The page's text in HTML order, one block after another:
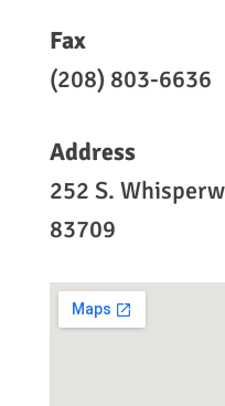
Fax
(208) 803-6636
Address
252 S.
83709